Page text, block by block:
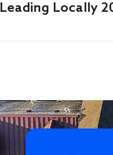
Leading Locally